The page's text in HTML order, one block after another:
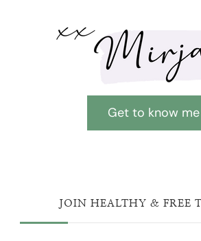
Get to know me
JOIN HEALTHY & FREE